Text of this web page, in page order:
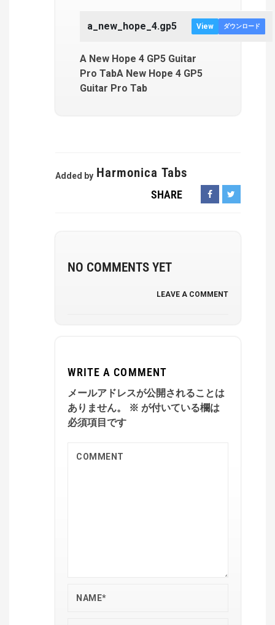
a_new_hope_4.gp5 View ダウンロード
A New Hope 4 GP5 Guitar
Pro TabA New Hope 4 GP5
Guitar Pro Tab
Added by Harmonica Tabs
SHARE
NO COMMENTS YET
LEAVE A COMMENT
WRITE A COMMENT
メールアドレスが公開されることは
ありません。
※ が付いている欄は
必須項目です